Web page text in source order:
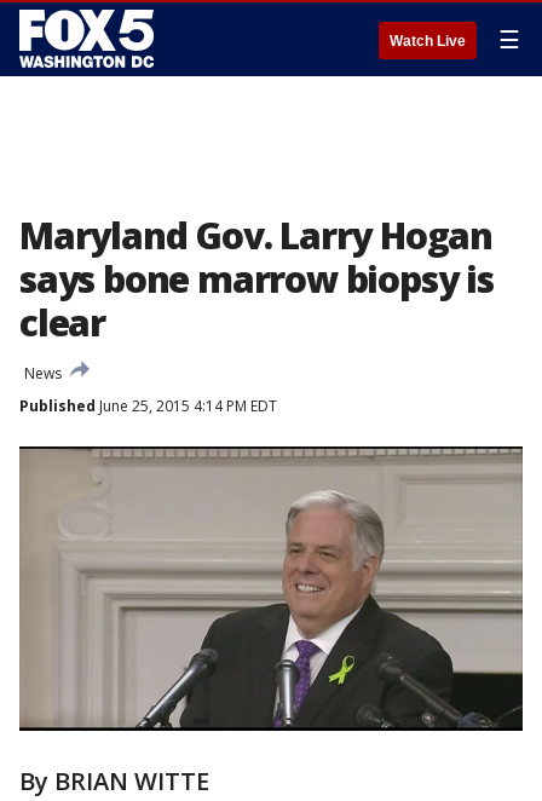
Watch Live ☰
Maryland Gov. Larry Hogan
says bone marrow biopsy is
clear
News
Published June 25, 2015 4:14 PM EDT
By BRIAN WITTE